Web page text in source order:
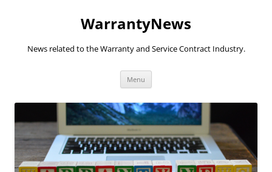
WarrantyNews
News related to the Warranty and Service Contract Industry.
Menu